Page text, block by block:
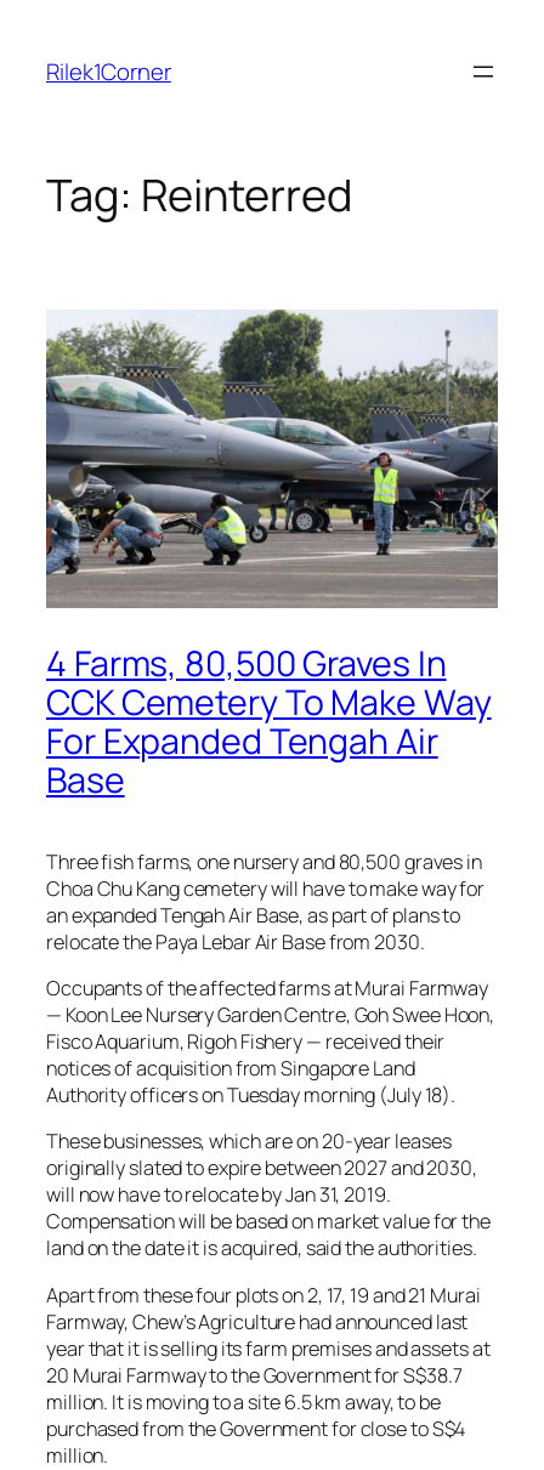
content
Rilek1Corner
Tag: Reinterred
4 Farms, 80,500 Graves In
CCK Cemetery To Make Way
For Expanded Tengah Air
Base
Three fish farms, one nursery and 80,500 graves in
Choa Chu Kang cemetery will have to make way for
an expanded Tengah Air Base, as part of plans to
relocate the Paya Lebar Air Base from 2030.
Occupants of the affected farms at Murai Farmway
— Koon Lee Nursery Garden Centre, Goh Swee Hoon,
Fisco Aquarium, Rigoh Fishery — received their
notices of acquisition from Singapore Land
Authority officers on Tuesday morning (July 18).
These businesses, which are on 20-year leases
originally slated to expire between 2027 and 2030,
will now have to relocate by Jan 31, 2019.
Compensation will be based on market value for the
land on the date it is acquired, said the authorities.
Apart from these four plots on 2, 17, 19 and 21 Murai
Farmway, Chew’s Agriculture had announced last
year that it is selling its farm premises and assets at
20 Murai Farmway to the Government for S$38.7
million. It is moving to a site 6.5 km away, to be
purchased from the Government for close to S$4
million.